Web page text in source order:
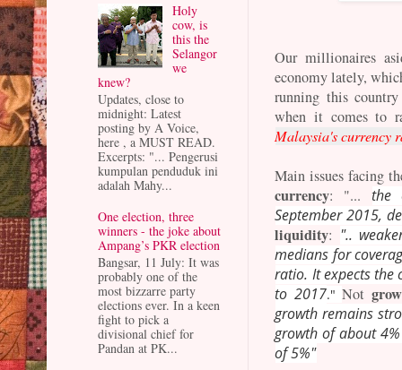
Our millionaires
economy lately,
running this
when it comes to
Malaysia's currency
Main issues facing
currency: "...the
September 2015,
liquidity: "..
medians for
ratio. It expects the
to 2017."Not
growth remains
growth of about
of 5%"
Holy
cow, is
this the
Selangor
we
knew?
Updates, close to
midnight: Latest
posting by A Voice,
here , a MUST READ.
Excerpts: "... Pengerusi
kumpulan penduduk ini
adalah Mahy...
One election, three
winners - the joke about
Ampang’s PKR election
Bangsar, 11 July: It was
probably one of the
most bizzarre party
elections ever. In a keen
fight to pick a
divisional chief for
Pandan at PK...